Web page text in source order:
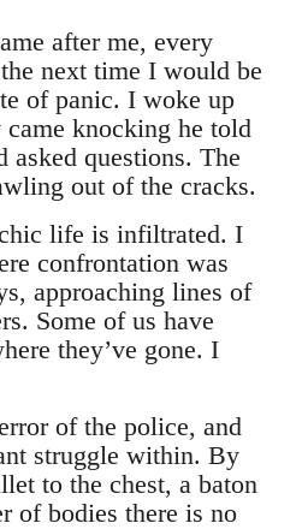
after me, every
next time I would be
of panic. I woke up
knocking he told
asked questions. The
out of the cracks.
life is infiltrated. I
confrontation was
approaching lines of
Some of us have
they’ve gone. I
of the police, and
struggle within. By
to the chest, a baton
of bodies there is no